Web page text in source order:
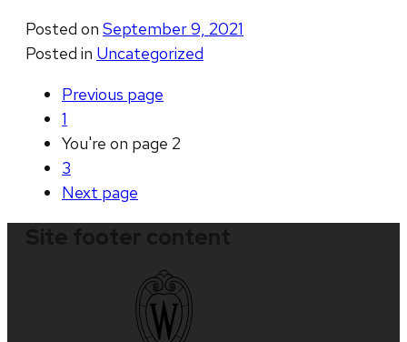
Posted on September 9, 2021
Posted in Uncategorized
Previous page
1
You're on page 2
3
Next page